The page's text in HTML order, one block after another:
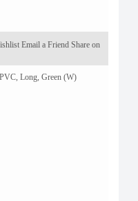
Email a Friend Share on
Long, Green (W)